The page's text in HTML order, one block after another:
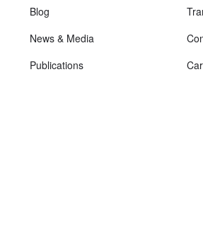
Blog
News & Media
Publications